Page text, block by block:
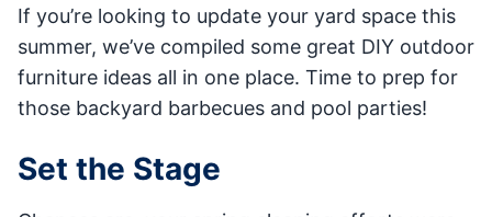
If you’re looking to update your yard space this
summer, we’ve compiled some great DIY outdoor
furniture ideas all in one place. Time to prep for
those backyard barbecues and pool parties!
Set the Stage